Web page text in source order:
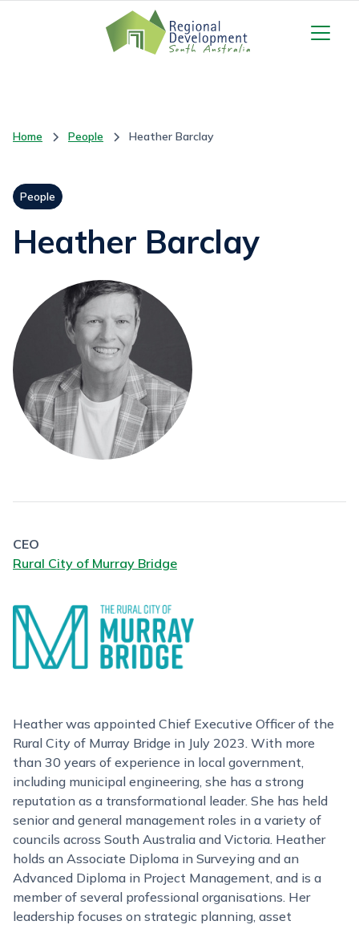
Home People Heather Barclay
People
Heather Barclay
CEO
Rural City of Murray Bridge
Heather was appointed Chief Executive Officer of the
Rural City of Murray Bridge in July 2023. With more
than 30 years of experience in local government,
including municipal engineering, she has a strong
reputation as a transformational leader. She has held
senior and general management roles in a variety of
councils across South Australia and Victoria. Heather
holds an Associate Diploma in Surveying and an
Advanced Diploma in Project Management, and is a
member of several professional organisations. Her
leadership focuses on strategic planning, asset